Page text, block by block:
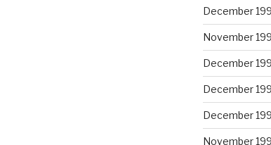
December
November
December
December
December
November